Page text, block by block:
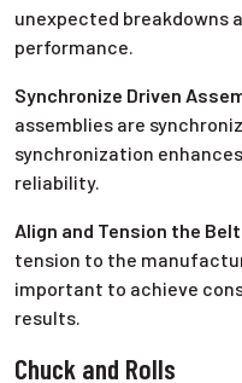
unexpected breakdowns
performance.
Synchronize Driven
assemblies are
synchronization
reliability.
Align and Tension the Belt
tension to the
important to achieve
results.
Chuck and Rolls